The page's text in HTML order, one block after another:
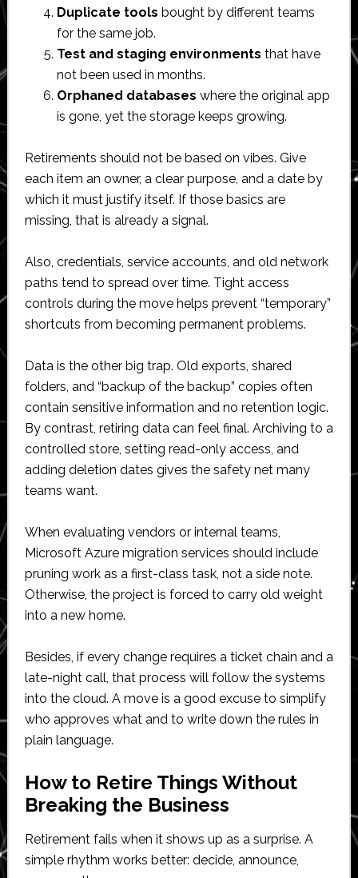
Duplicate tools bought by different teams
for the same job.
Test and staging environments that have
not been used in months.
Orphaned databases where the original app
is gone, yet the storage keeps growing.
Retirements should not be based on vibes. Give
each item an owner, a clear purpose, and a date by
which it must justify itself. If those basics are
missing, that is already a signal.
Also, credentials, service accounts, and old network
paths tend to spread over time. Tight access
controls during the move helps prevent “temporary”
shortcuts from becoming permanent problems.
Data is the other big trap. Old exports, shared
folders, and “backup of the backup” copies often
contain sensitive information and no retention logic.
By contrast, retiring data can feel final. Archiving to a
controlled store, setting read-only access, and
adding deletion dates gives the safety net many
teams want.
When evaluating vendors or internal teams,
Microsoft Azure migration services should include
pruning work as a first-class task, not a side note.
Otherwise, the project is forced to carry old weight
into a new home.
Besides, if every change requires a ticket chain and a
late-night call, that process will follow the systems
into the cloud. A move is a good excuse to simplify
who approves what and to write down the rules in
plain language.
How to Retire Things Without
Breaking the Business
Retirement fails when it shows up as a surprise. A
simple rhythm works better: decide, announce,